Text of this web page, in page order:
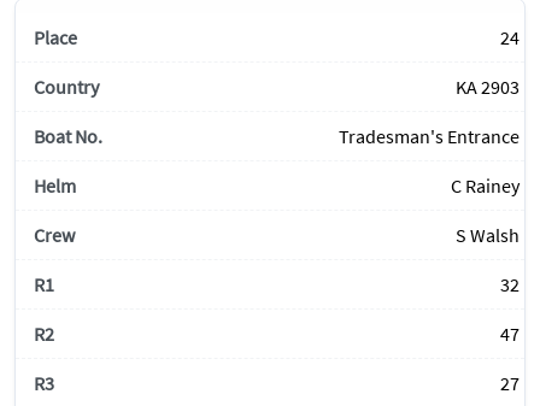
24
KA 2903
Tradesman's Entrance
C Rainey
S Walsh
32
47
27